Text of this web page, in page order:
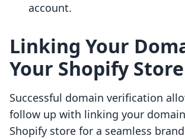
account.
Linking Your
Your Shopify Store
Successful domain verification
follow up with linking your
Shopify store for a seamless